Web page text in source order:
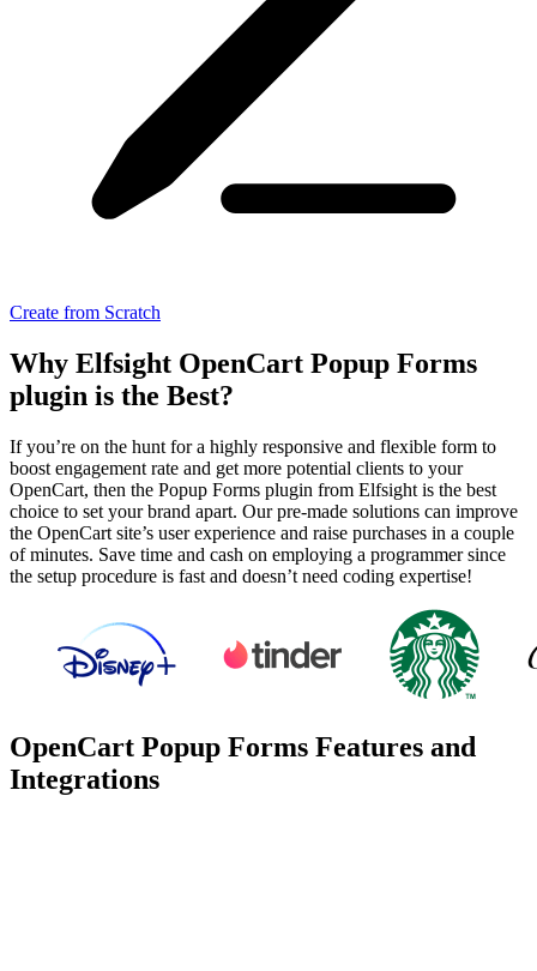
Create from Scratch
Why Elfsight OpenCart Popup Forms
plugin is the Best?
If you’re on the hunt for a highly responsive and flexible form to
boost engagement rate and get more potential clients to your
OpenCart, then the Popup Forms plugin from Elfsight is the best
choice to set your brand apart. Our pre-made solutions can improve
the OpenCart site’s user experience and raise purchases in a couple
of minutes. Save time and cash on employing a programmer since
the setup procedure is fast and doesn’t need coding expertise!
OpenCart Popup Forms Features and
Integrations